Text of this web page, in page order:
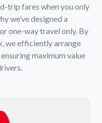
trip fares when you only
we’ve designed a
one-way travel only. By
we efficiently arrange
maximum value